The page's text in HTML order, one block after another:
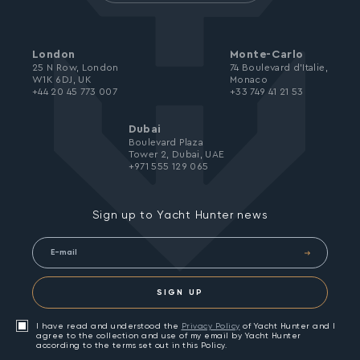
Sign up to Yacht Hunter news
SIGN UP
I have read and understood the Privacy Policy of Yacht Hunter and I
agree to the collection and use of my email by Yacht Hunter
according to the terms set out in this Policy.
London
25 N Row, London
W1K 6DJ, UK
+44 20 45 773 007
Monte-Carlo
74 Boulevard d’Italie,
Monaco
+33 749 41 21 53
Dubai
Boulevard Plaza
Tower 2, Dubai, UAE
+971 555 129 065